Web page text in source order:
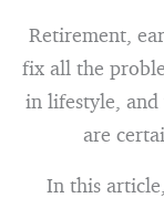
Retirement,
fix all the
in lifestyle,
are
In this